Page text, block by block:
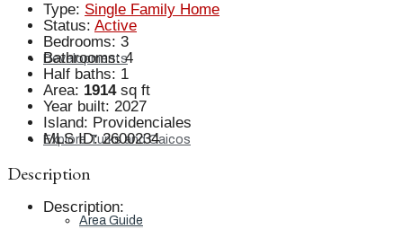
Developments
Explore Turks and Caicos
Area Guide
Type: Single Family Home
Status: Active
Bedrooms: 3
Bathrooms: 4
Half baths: 1
Area: 1914 sq ft
Year built: 2027
Island: Providenciales
MLS ID: 2600234
Description
Description: